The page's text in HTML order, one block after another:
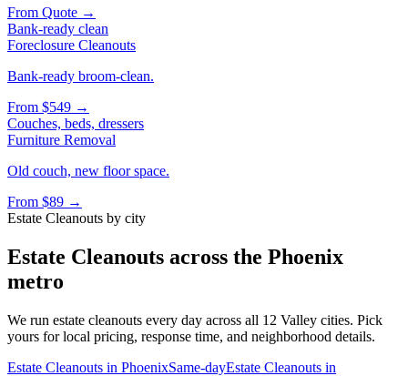
From Quote →
Bank-ready clean
Foreclosure Cleanouts
Bank-ready broom-clean.
From $549 →
Couches, beds, dressers
Furniture Removal
Old couch, new floor space.
From $89 →
Estate Cleanouts by city
Estate Cleanouts across the Phoenix
metro
We run estate cleanouts every day across all 12 Valley cities. Pick
yours for local pricing, response time, and neighborhood details.
Estate Cleanouts in PhoenixSame-dayEstate Cleanouts in